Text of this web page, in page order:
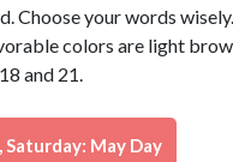
Choose your words
colors are light
and 21.
May Day